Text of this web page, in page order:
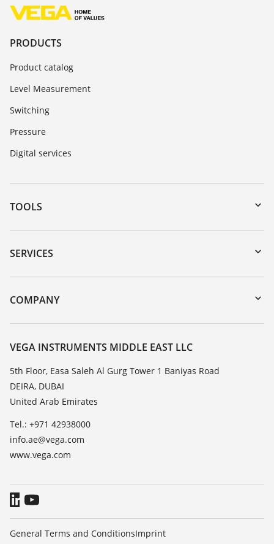
PRODUCTS
Product catalog
Level Measurement
Switching
Pressure
Digital services
TOOLS
Downloads
Serial number search
DTM Collection/PACTware
SERVICES
Instrument return
Training
Resistance list
TeamViewer
COMPANY
About VEGA
Contact
News
Press
Blog
VEGA INSTRUMENTS MIDDLE EAST LLC
5th Floor, Easa Saleh Al Gurg Tower 1 Baniyas Road
DEIRA, DUBAI
United Arab Emirates
Tel.: +971 42938000
info.ae@vega.com
www.vega.com
General Terms and ConditionsImprint